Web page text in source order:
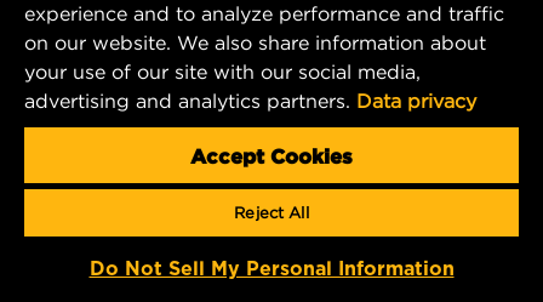
experience and to analyze performance and traffic
on our website. We also share information about
your use of our site with our social media,
advertising and analytics partners. Data privacy
Accept Cookies
Reject All
Do Not Sell My Personal Information